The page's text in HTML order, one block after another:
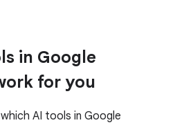
in Google
for you
AI tools in Google